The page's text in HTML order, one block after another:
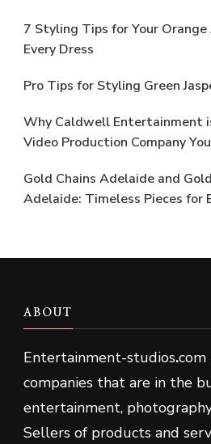
7 Styling Tips for Your
Every Dress
Pro Tips for Styling Green
Why Caldwell Entertainment
Video Production Company
Gold Chains Adelaide and
Adelaide: Timeless Pieces for
ABOUT
Entertainment-studios.com
companies that are in the
entertainment,
Sellers of products and